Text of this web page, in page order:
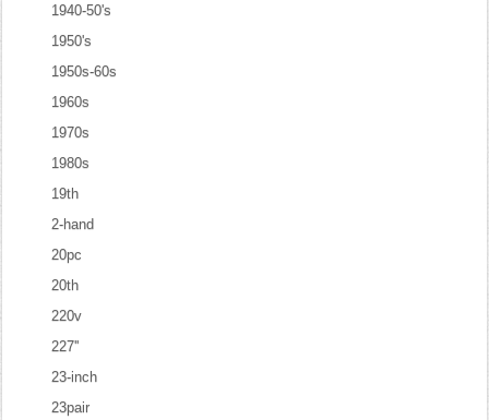
1940-50's
1950's
1950s-60s
1960s
1970s
1980s
19th
2-hand
20pc
20th
220v
227''
23-inch
23pair